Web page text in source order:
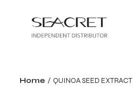
Home QUINOA SEED EXTRACT